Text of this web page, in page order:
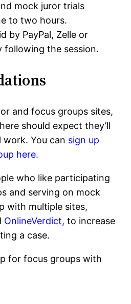
mock juror trials
to two hours.
by PayPal, Zelle or
following the session.
and focus groups sites,
should expect they’ll
work. You can sign up
here.
who like participating
and serving on mock
with multiple sites,
OnlineVerdict, to increase
a case.
for focus groups with